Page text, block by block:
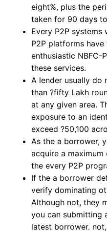
eight%, plus the
taken for 90 days
Every P2P systems
P2P platforms
enthusiastic NBFC-
these services.
A lender usually do
than ?fifty Lakh
at any given area.
exposure to an
exceed ?50,100
As the a borrower,
acquire a
the every P2P
If the a borrower
verify dominating
Although not, they
you can submitting
latest borrower.